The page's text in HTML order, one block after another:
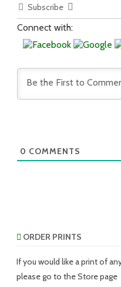
Subscribe
Connect with:
0 COMMENTS
ORDER PRINTS
If you would like a print of
please go to the Store page